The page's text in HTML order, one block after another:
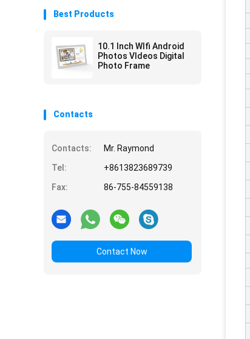
Best Products
10.1 Inch WIfi Android
Photos VIdeos Digital
Photo Frame
Contacts
Contacts:
Mr. Raymond
Tel:
+8613823689739
Fax:
86-755-84559138
Contact Now